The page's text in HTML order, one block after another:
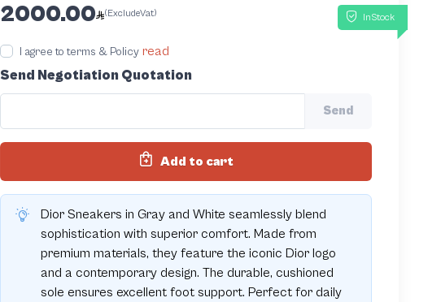
InStock
2000.00 (ExcludeVat)
I agree to terms & Policy read
Send Negotiation Quotation
Send
Add to cart
Dior Sneakers in Gray and White seamlessly blend
sophistication with superior comfort. Made from
premium materials, they feature the iconic Dior logo
and a contemporary design. The durable, cushioned
sole ensures excellent foot support. Perfect for daily